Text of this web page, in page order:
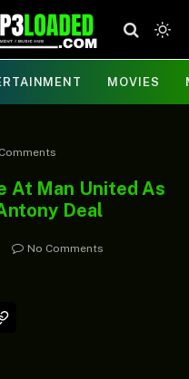
MOVIES
At Man United As
Deal
No Comments